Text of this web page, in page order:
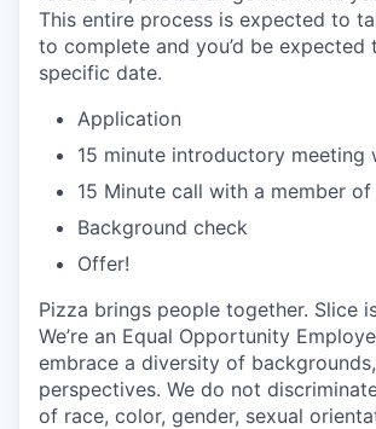
This entire process is expected to
to complete and you’d be expected
specific date.
Application
15 minute introductory meeting
15 Minute call with a member
Background check
Offer!
Pizza brings people together. Slice
We’re an Equal Opportunity
embrace a diversity of
perspectives. We do not
of race, color, gender, sexual